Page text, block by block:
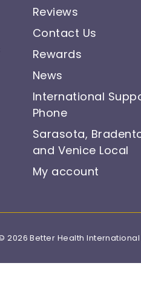
Reviews
Contact Us
Rewards
News
International
Phone
Sarasota,
and Venice Local
My account
2026 Better Health International